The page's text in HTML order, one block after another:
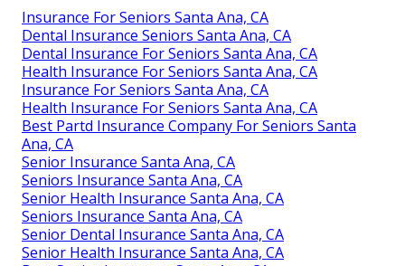
Insurance For Seniors Santa Ana, CA
Dental Insurance Seniors Santa Ana, CA
Dental Insurance For Seniors Santa Ana, CA
Health Insurance For Seniors Santa Ana, CA
Insurance For Seniors Santa Ana, CA
Health Insurance For Seniors Santa Ana, CA
Best Partd Insurance Company For Seniors Santa
Ana, CA
Senior Insurance Santa Ana, CA
Seniors Insurance Santa Ana, CA
Senior Health Insurance Santa Ana, CA
Seniors Insurance Santa Ana, CA
Senior Dental Insurance Santa Ana, CA
Senior Health Insurance Santa Ana, CA